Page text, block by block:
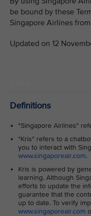
be bound by these
Singapore Airlines
Updated on 12
Definitions
"Singapore Airlines"
"Kris" refers to a
you to interact with
www.singaporeair.com.
Kris is powered by
learning. Although
efforts to update the
guarantee that the
up to date. To verify
www.singaporeair.com